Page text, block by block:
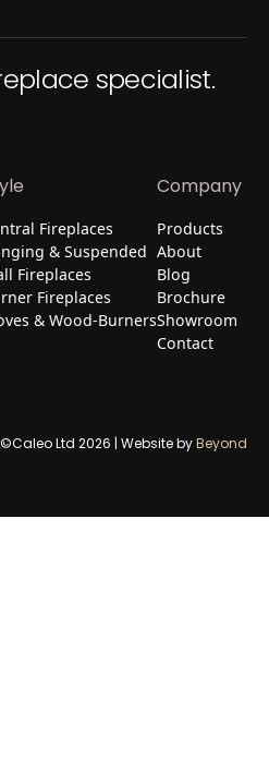
specialist.
Fireplaces
& Suspended
Fireplaces
Fireplaces
& Wood-Burners
Company
Products
About
Blog
Brochure
Showroom
Contact
©Caleo Ltd 2026 | Website byBeyond